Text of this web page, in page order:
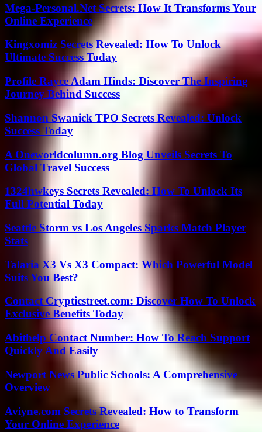
Mega-Personal.Net Secrets: How It Transforms Your
Online Experience
Kingxomiz Secrets Revealed: How To Unlock
Ultimate Success Today
Profile Rayce Adam Hinds: Discover The Inspiring
Journey Behind Success
Shannon Swanick TPO Secrets Revealed: Unlock
Success Today
A Oneworldcolumn.org Blog Unveils Secrets To
Global Travel Success
1324hwkeys Secrets Revealed: How To Unlock Its
Full Potential Today
Seattle Storm vs Los Angeles Sparks Match Player
Stats
Talaria X3 Vs X3 Compact: Which Powerful Model
Suits You Best?
Contact Crypticstreet.com: Discover How To Unlock
Exclusive Benefits Today
Abithelp Contact Number: How To Reach Support
Quickly And Easily
Newport News Public Schools: A Comprehensive
Overview
Aviyne.com Secrets Revealed: How to Transform
Your Online Experience